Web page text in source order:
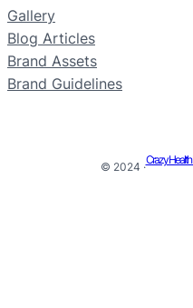
Gallery
Blog Articles
Brand Assets
Brand Guidelines
© 2024 ·
Crazy Health